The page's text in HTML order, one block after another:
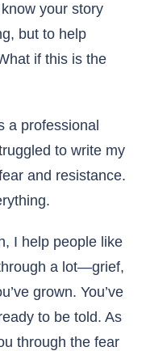
your story
but to help
if this is the
a professional
to write my
and resistance.
I help people like
a lot—grief,
grown. You’ve
to be told. As
through the fear